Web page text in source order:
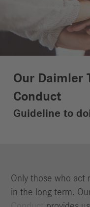
Our Daimler
Conduct
Guideline to
Only those who act
in the long term.